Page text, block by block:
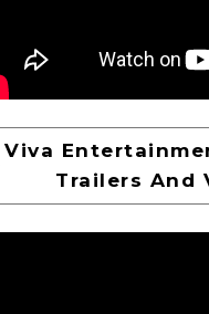
Viva
Trailers And